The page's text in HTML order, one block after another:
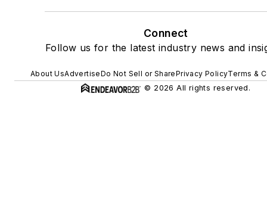
Connect
Follow us for the latest industry news and
About UsAdvertiseDo Not Sell or SharePrivacy PolicyTerms &
© 2026 All rights reserved.